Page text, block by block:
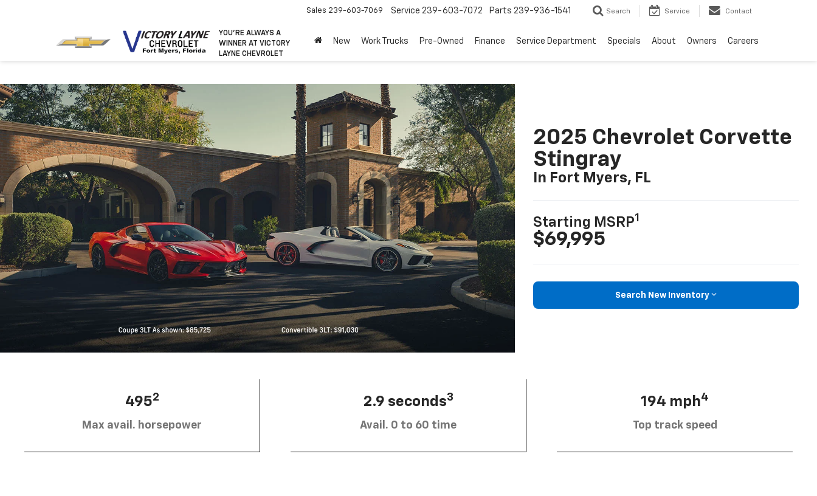
YOU’RE ALWAYS A
WINNER AT VICTORY
LAYNE CHEVROLET
Sales 239-603-7069 Service 239-603-7072 Parts 239-936-1541 Search Service Contact
New Work Trucks Pre-Owned Finance Service Department Specials About Owners Careers
2025 Chevrolet Corvette
Stingray
In Fort Myers, FL
Starting MSRP1
$69,995
Search New Inventory
4952
Max avail. horsepower
2.9 seconds3
Avail. 0 to 60 time
194 mph4
Top track speed